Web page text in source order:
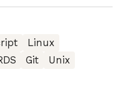
Linux
Git
Unix